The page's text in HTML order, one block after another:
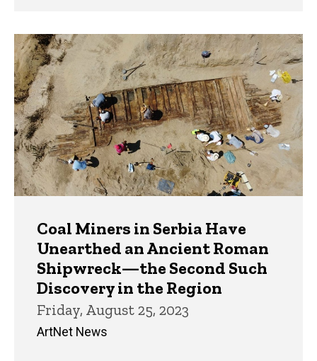
Coal Miners in Serbia Have
Unearthed an Ancient Roman
Shipwreck—the Second Such
Discovery in the Region
Friday, August 25, 2023
ArtNet News